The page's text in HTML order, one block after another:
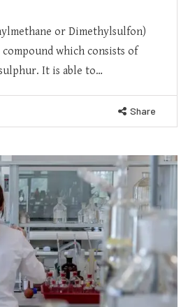
or Dimethylsulfon)
which consists of
It is able to…
Share